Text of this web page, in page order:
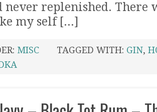
never replenished. There
my self [...]
MISC TAGGED WITH: GIN,